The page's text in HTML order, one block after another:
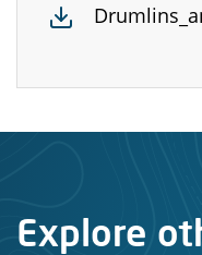
Explore